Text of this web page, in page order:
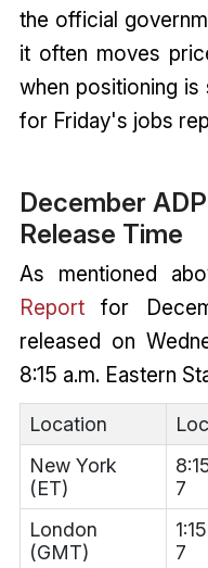
the official
it often moves
when positioning
for Friday's jobs
December
Release Time
As mentioned
Reportfor
released on
8:15 a.m. Eastern
Location
New York
(ET)
7
London
(GMT)
7